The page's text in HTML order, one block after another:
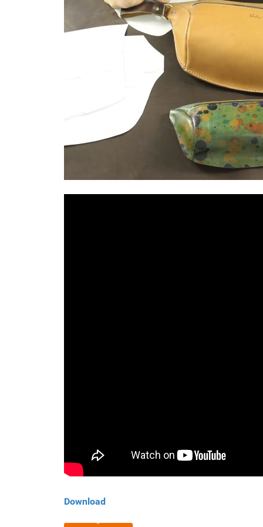
Download